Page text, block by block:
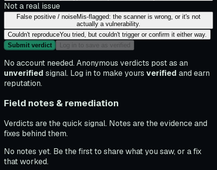
Not a real issue
False positive / noiseMis-flagged: the scanner is wrong, or it's not
actually a vulnerability.
Couldn't reproduceYou tried, but couldn't trigger or confirm it either way.
Submit verdict
Log in to save as verified
No account needed. Anonymous verdicts post as an
unverified signal. Log in to make yours verified and earn
reputation.
Field notes & remediation
Verdicts are the quick signal. Notes are the evidence and
fixes behind them.
No notes yet. Be the first to share what you saw, or a fix
that worked.